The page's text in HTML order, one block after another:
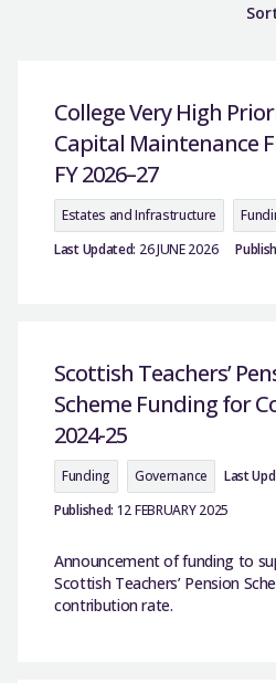
College Very High
Capital Maintenance
FY 2026–27
Estates and Infrastructure
Last Updated: 26 JUNE 2026
Scottish Teachers’
Scheme Funding for
2024-25
Funding Governance Last
Published: 12 FEBRUARY 2025
Announcement of funding to
Scottish Teachers’ Pension
contribution rate.